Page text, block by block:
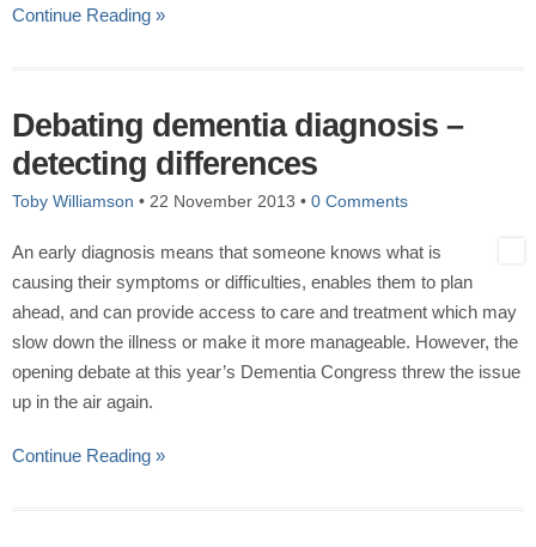
Continue Reading »
Debating dementia diagnosis –
detecting differences
Toby Williamson • 22 November 2013 • 0 Comments
An early diagnosis means that someone knows what is
causing their symptoms or difficulties, enables them to plan
ahead, and can provide access to care and treatment which may
slow down the illness or make it more manageable. However, the
opening debate at this year’s Dementia Congress threw the issue
up in the air again.
Continue Reading »